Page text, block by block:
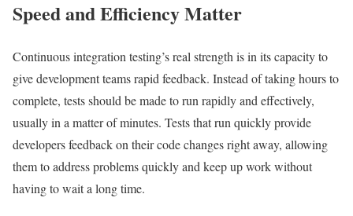
Speed and Efficiency Matter
Continuous integration testing’s real strength is in its capacity to
give development teams rapid feedback. Instead of taking hours to
complete, tests should be made to run rapidly and effectively,
usually in a matter of minutes. Tests that run quickly provide
developers feedback on their code changes right away, allowing
them to address problems quickly and keep up work without
having to wait a long time.